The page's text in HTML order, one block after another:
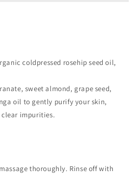
coldpressed rosehip seed oil,
sweet almond, grape seed,
oil to gently purify your skin,
clear impurities.
thoroughly. Rinse off with